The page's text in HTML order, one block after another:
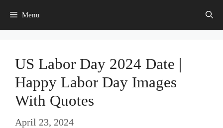
Menu
US Labor Day 2024 Date |
Happy Labor Day Images
With Quotes
April 23, 2024